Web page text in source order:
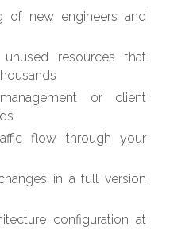
of new engineers and
resources that
or client
flow through your
in a full version
configuration at